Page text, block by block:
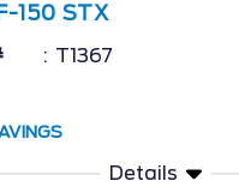
F-150 STX
T1367
Details